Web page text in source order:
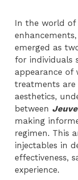
In the world of
enhancements,
emerged as
for individuals
appearance of
treatments are
aesthetics,
between
making
regimen. This
injectables in
effectiveness,
experience.